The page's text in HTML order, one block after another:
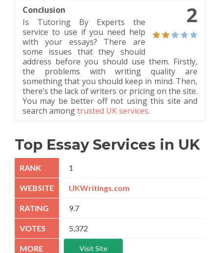
2
Conclusion
Is Tutoring By Experts the
service to use if you need help
with your essays? There are
some issues that they should
address before you should use them. Firstly,
the problems with writing quality are
something that you should keep in mind. Then,
there’s the lack of writers or pricing on the site.
You may be better off not using this site and
search amongtrusted UK services.
Top Essay Services in UK
1
UKWritings.com
9.7
5,372
Visit Site